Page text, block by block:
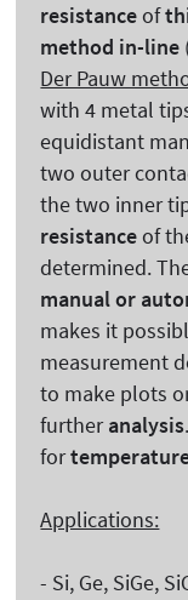
resistanceof
method in-line
Der Pauw
with 4 metal
equidistant
two outer
the two inner
resistanceof
determined.
manual or
makes it
measurement
to make plots
furtheranalysis
for
Applications:
- Si, Ge, SiGe,